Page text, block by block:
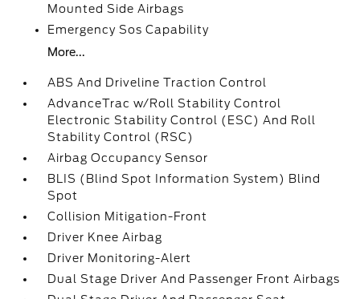
Mounted Side Airbags
Emergency Sos Capability
More...
ABS And Driveline Traction Control
AdvanceTrac w/Roll Stability Control
Electronic Stability Control (ESC) And Roll
Stability Control (RSC)
Airbag Occupancy Sensor
BLIS (Blind Spot Information System) Blind
Spot
Collision Mitigation-Front
Driver Knee Airbag
Driver Monitoring-Alert
Dual Stage Driver And Passenger Front Airbags